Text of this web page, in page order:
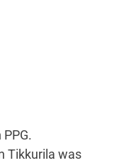
Tikkurila was